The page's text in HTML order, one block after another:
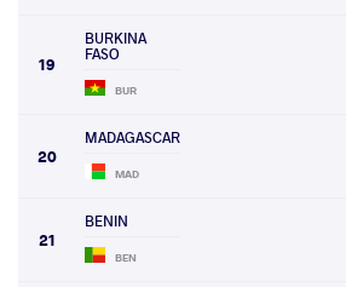
19
BURKINA
FASO
BUR
20
MADAGASCAR
MAD
21
BENIN
BEN